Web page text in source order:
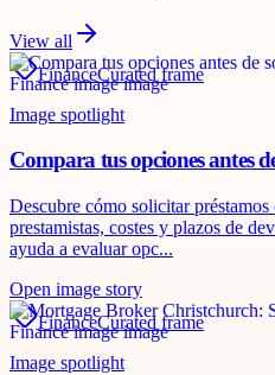
View all
FinanceCurated frame
Image spotlight
Compara tus opciones antes
Descubre cómo solicitar
prestamistas, costes y plazos de
ayuda a evaluar opc...
Open image story
FinanceCurated frame
Image spotlight